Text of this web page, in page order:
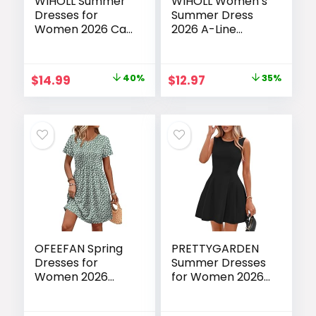
Dresses for
Women 2026 Cap
Tiered Swing
Fashion Beach
Vacation Dress
Original
price
$24.99.
$14.99Current
price
$14.99.
40%
Summer Dress
2026 A-Line
Pockets
Floral/Solid
Original
price
$19.99.
$12.97Current
price
$12.97.
35%
OFEEFAN Spring
Dresses for
Women 2026
PRETTYGARDEN
Summer Dresses
for Women 2026